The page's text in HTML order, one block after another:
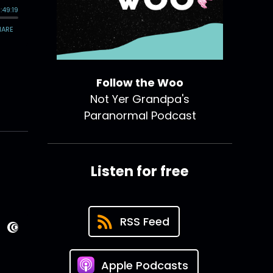
Follow the Woo
Not Yer Grandpa's
Paranormal Podcast
Listen for free
RSS Feed
Apple Podcasts